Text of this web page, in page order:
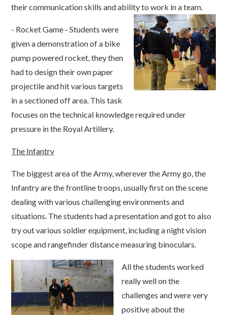
their communication skills and ability to work in a team.
- Rocket Game - Students were
given a demonstration of a bike
pump powered rocket, they then
had to design their own paper
projectile and hit various targets
in a sectioned off area. This task
focuses on the technical knowledge required under
pressure in the Royal Artillery.
The Infantry
The biggest area of the Army, wherever the Army go, the
Infantry are the frontline troops, usually first on the scene
dealing with various challenging environments and
situations. The students had a presentation and got to also
try out various soldier equipment, including a night vision
scope and rangefinder distance measuring binoculars.
All the students worked
really well on the
challenges and were very
positive about the